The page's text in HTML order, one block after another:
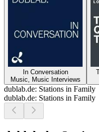
In Conversation
Music, Music Interviews
dublab.de: Stations in Family
dublab.de: Stations in Family